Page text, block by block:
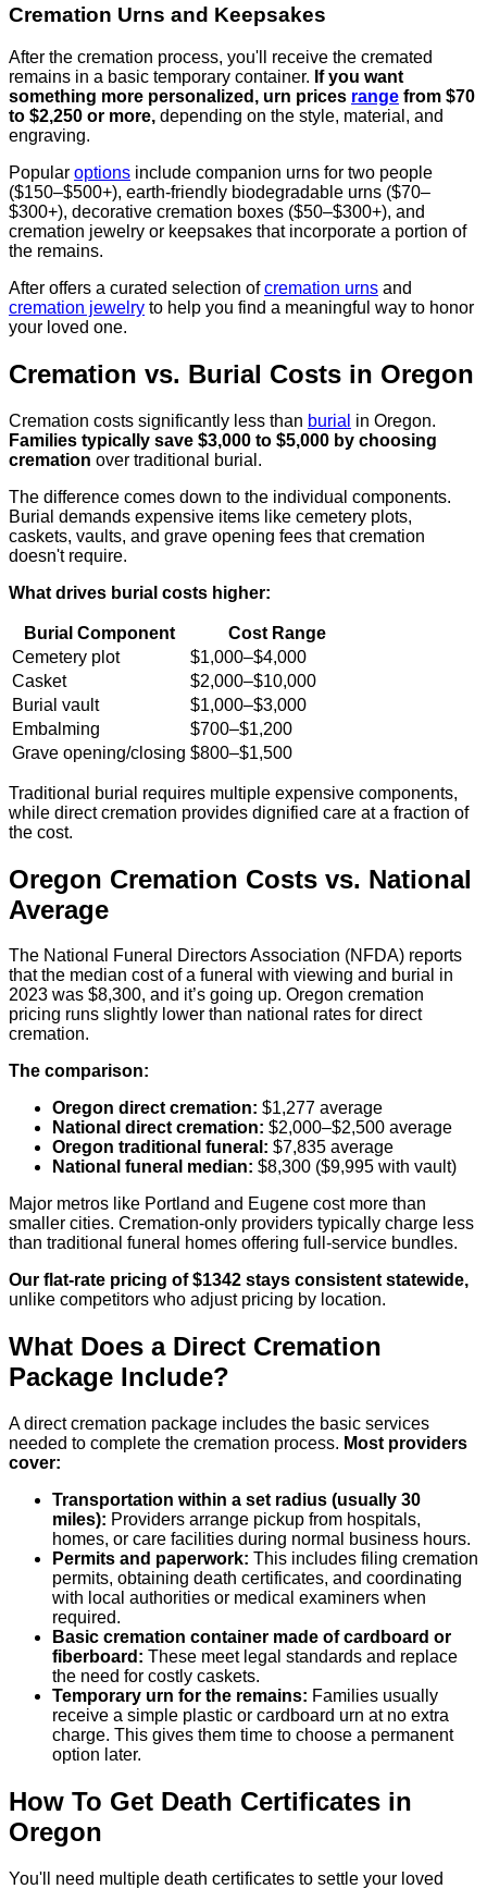
Cremation Urns and Keepsakes
After the cremation process, you'll receive the cremated
remains in a basic temporary container. If you want
something more personalized, urn prices range from $70
to $2,250 or more, depending on the style, material, and
engraving.
Popular options include companion urns for two people
($150–$500+), earth-friendly biodegradable urns ($70–
$300+), decorative cremation boxes ($50–$300+), and
cremation jewelry or keepsakes that incorporate a portion of
the remains.
After offers a curated selection ofcremation urns and
cremation jewelry to help you find a meaningful way to honor
your loved one.
Cremation vs. Burial Costs in Oregon
Cremation costs significantly less than burial in Oregon.
Families typically save $3,000 to $5,000 by choosing
cremation over traditional burial.
The difference comes down to the individual components.
Burial demands expensive items like cemetery plots,
caskets, vaults, and grave opening fees that cremation
doesn't require.
What drives burial costs higher:
Burial Component
Cost Range
Cemetery plot
$1,000–$4,000
Casket
$2,000–$10,000
Burial vault
$1,000–$3,000
Embalming
$700–$1,200
Grave opening/closing $800–$1,500
Traditional burial requires multiple expensive components,
while direct cremation provides dignified care at a fraction of
the cost.
Oregon Cremation Costs vs. National
Average
The National Funeral Directors Association (NFDA) reports
that the median cost of a funeral with viewing and burial in
2023 was $8,300, and it’s going up. Oregon cremation
pricing runs slightly lower than national rates for direct
cremation.
The comparison:
Oregon direct cremation: $1,277 average
National direct cremation: $2,000–$2,500 average
Oregon traditional funeral: $7,835 average
National funeral median: $8,300 ($9,995 with vault)
Major metros like Portland and Eugene cost more than
smaller cities. Cremation-only providers typically charge less
than traditional funeral homes offering full-service bundles.
Our flat-rate pricing of $1342 stays consistent statewide,
unlike competitors who adjust pricing by location.
What Does a Direct Cremation
Package Include?
A direct cremation package includes the basic services
needed to complete the cremation process. Most providers
cover:
Transportation within a set radius (usually 30
miles): Providers arrange pickup from hospitals,
homes, or care facilities during normal business hours.
Permits and paperwork: This includes filing cremation
permits, obtaining death certificates, and coordinating
with local authorities or medical examiners when
required.
Basic cremation container made of cardboard or
fiberboard: These meet legal standards and replace
the need for costly caskets.
Temporary urn for the remains: Families usually
receive a simple plastic or cardboard urn at no extra
charge. This gives them time to choose a permanent
option later.
How To Get Death Certificates in
Oregon
You'll need multiple death certificates to settle your loved